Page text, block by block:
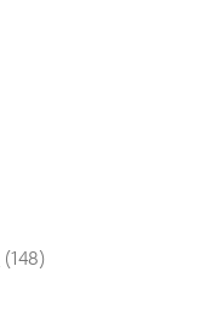
(148)